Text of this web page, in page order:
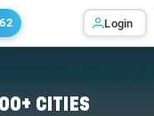
Login
CITIES